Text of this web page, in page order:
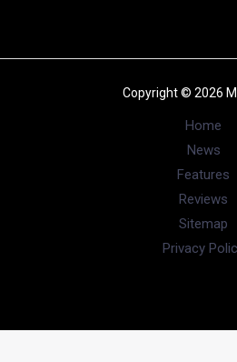
Copyright © 2026
Home
News
Features
Reviews
Sitemap
Privacy